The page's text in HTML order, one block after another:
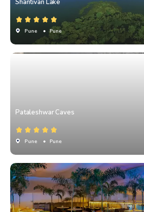
Pune • Pune
Pataleshwar Caves
Pune • Pune